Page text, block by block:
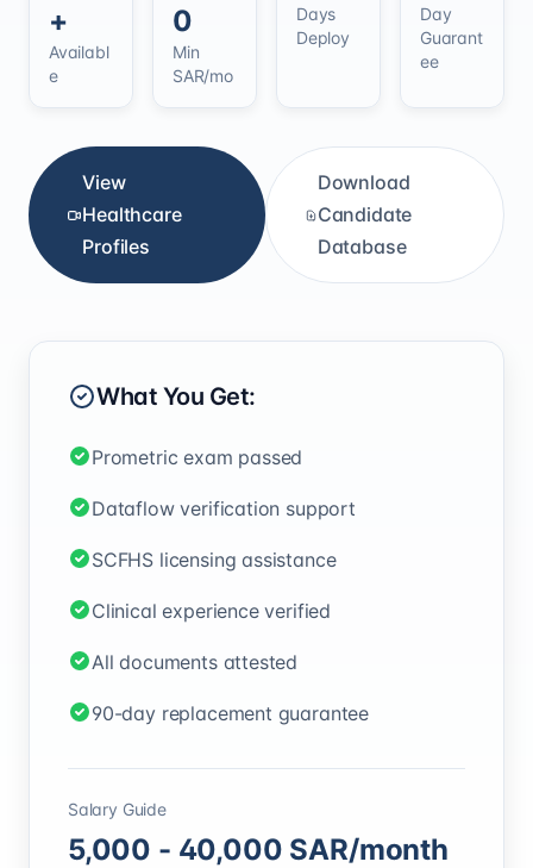
+
Availabl
e
0
Min
SAR/mo
Days
Deploy
Day
Guarant
ee
View
Healthcare
Profiles
Download
Candidate
Database
What You Get:
Prometric exam passed
Dataflow verification support
SCFHS licensing assistance
Clinical experience verified
All documents attested
90-day replacement guarantee
Salary Guide
5,000 - 40,000 SAR/month